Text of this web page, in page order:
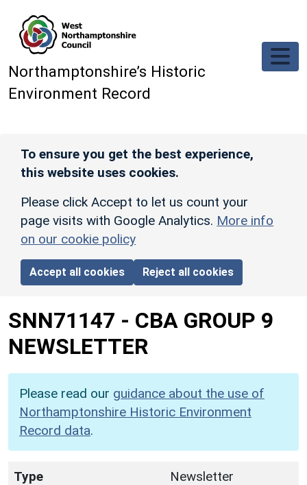
Northamptonshire’s Historic
Environment Record
To ensure you get the best experience,
this website uses cookies.
Please click Accept to let us count your
page visits with Google Analytics. More info
on our cookie policy
Accept all cookies Reject all cookies
SNN71147 - CBA GROUP 9
NEWSLETTER
Please read our guidance about the use of
Northamptonshire Historic Environment
Record data.
Type
Newsletter